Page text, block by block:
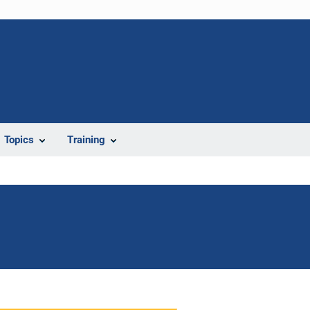
Topics Training